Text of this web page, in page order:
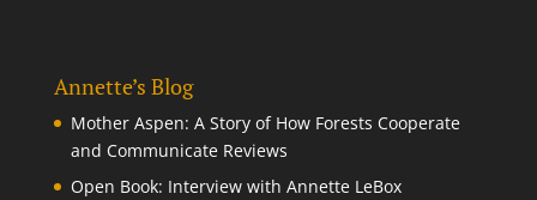
Annette’s Blog
Mother Aspen: A Story of How Forests Cooperate
and Communicate Reviews
Open Book: Interview with Annette LeBox